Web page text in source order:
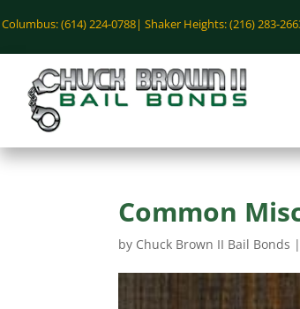
Columbus: (614) 224-0788| Shaker Heights: (216) 283-
Common
by Chuck Brown II Bail Bonds |